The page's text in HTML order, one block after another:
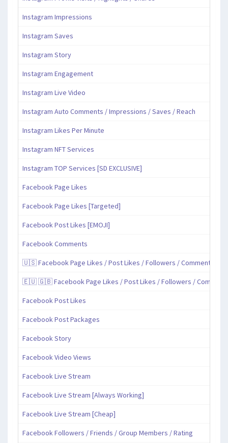
Instagram Impressions
Instagram Saves
Instagram Story
Instagram Engagement
Instagram Live Video
Instagram Auto Comments / Impressions / Saves / Reach
Instagram Likes Per Minute
Instagram NFT Services
Instagram TOP Services [SD EXCLUSIVE]
Facebook Page Likes
Facebook Page Likes [Targeted]
Facebook Post Likes [EMOJI]
Facebook Comments
🇺🇸 Facebook Page Likes / Post Likes / Followers / Comments /
🇪🇺 🇬🇧 Facebook Page Likes / Post Likes / Followers /
Facebook Post Likes
Facebook Post Packages
Facebook Story
Facebook Video Views
Facebook Live Stream
Facebook Live Stream [Always Working]
Facebook Live Stream [Cheap]
Facebook Followers / Friends / Group Members / Rating